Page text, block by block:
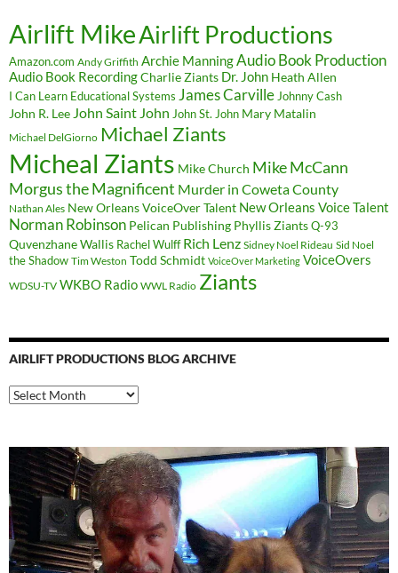
Airlift MikeAirlift Productions
Amazon.com Andy Griffith Archie ManningAudio Book Production
Audio Book RecordingCharlie Ziants Dr. John Heath Allen
I Can Learn Educational Systems James CarvilleJohnny Cash
John R. Lee John Saint John John St. John Mary Matalin
Michael DelGiorno Michael Ziants
Micheal Ziants Mike Church Mike McCann
Morgus the Magnificent Murder in Coweta County
Nathan Ales New Orleans VoiceOver Talent New Orleans Voice Talent
Norman Robinson Pelican Publishing Phyllis ZiantsQ-93
Quvenzhane Wallis Rachel Wulff Rich Lenz Sidney Noel Rideau Sid Noel
the Shadow Tim Weston Todd Schmidt VoiceOver Marketing VoiceOvers
WDSU-TV WKBO Radio WWL Radio Ziants
AIRLIFT PRODUCTIONS BLOG ARCHIVE
Airlift
Productions